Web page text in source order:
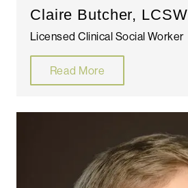
Claire Butcher, LCSW
Licensed Clinical Social Worker
Read More